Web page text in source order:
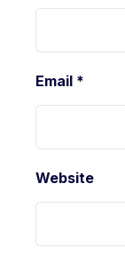
Email *
Website